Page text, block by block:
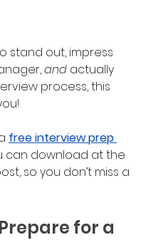
stand out, impress
and actually
process, this
free interview prep
can download at the
so you don’t miss a
for a